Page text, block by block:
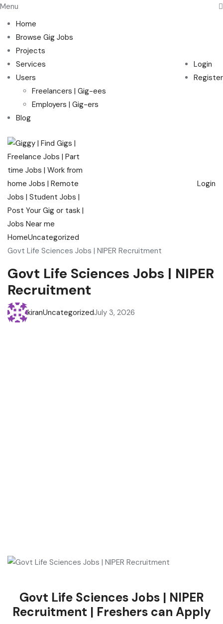
Menu
Home
Browse Gig Jobs
Projects
Services
Users
Freelancers | Gig-ees
Employers | Gig-ers
Blog
Login
Register
Login
HomeUncategorized
Govt Life Sciences Jobs | NIPER Recruitment
Govt Life Sciences Jobs | NIPER
Recruitment
kiranUncategorizedJuly 3, 2026
Govt Life Sciences Jobs | NIPER
Recruitment | Freshers can Apply